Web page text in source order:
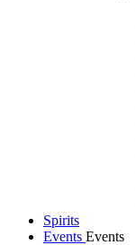
Spirits
Events Events